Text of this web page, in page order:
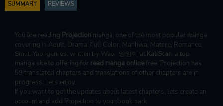
SUMMARY REVIEWS
You are reading Projection manga, one of the most popular manga
covering in Adult, Drama, Full Color, Manhwa, Mature, Romance,
Smut, Yaoi genres, written by Wabi, 멍멍이 at KaliScan, a top
manga site to offering for read manga onlinefree. Projection has
59 translated chapters and translations of other chapters are in
progress. Lets enjoy.
If you want to get the updates about latest chapters, lets create an
account and add Projection to your bookmark.